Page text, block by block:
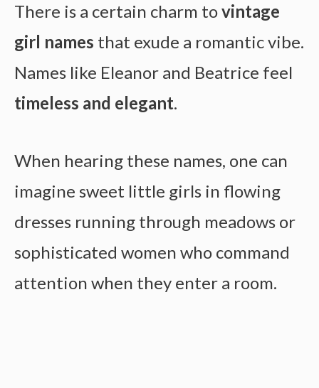
There is a certain charm tovintage
girl names that exude a romantic vibe.
Names like Eleanor and Beatrice feel
timeless and elegant.
When hearing these names, one can
imagine sweet little girls in flowing
dresses running through meadows or
sophisticated women who command
attention when they enter a room.